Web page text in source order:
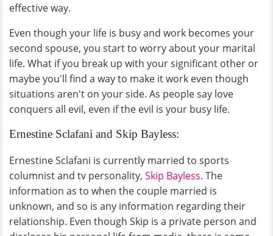
effective way.
Even though your life is busy and work becomes your
second spouse, you start to worry about your marital
life. What if you break up with your significant other or
maybe you'll find a way to make it work even though
situations aren't on your side. As people say love
conquers all evil, even if the evil is your busy life.
Ernestine Sclafani and Skip Bayless:
Ernestine Sclafani is currently married to sports
columnist and tv personality, Skip Bayless. The
information as to when the couple married is
unknown, and so is any information regarding their
relationship. Even though Skip is a private person and